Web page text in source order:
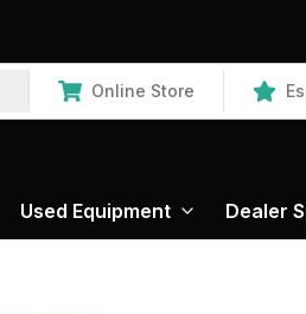
Online Store
Used Equipment Dealer